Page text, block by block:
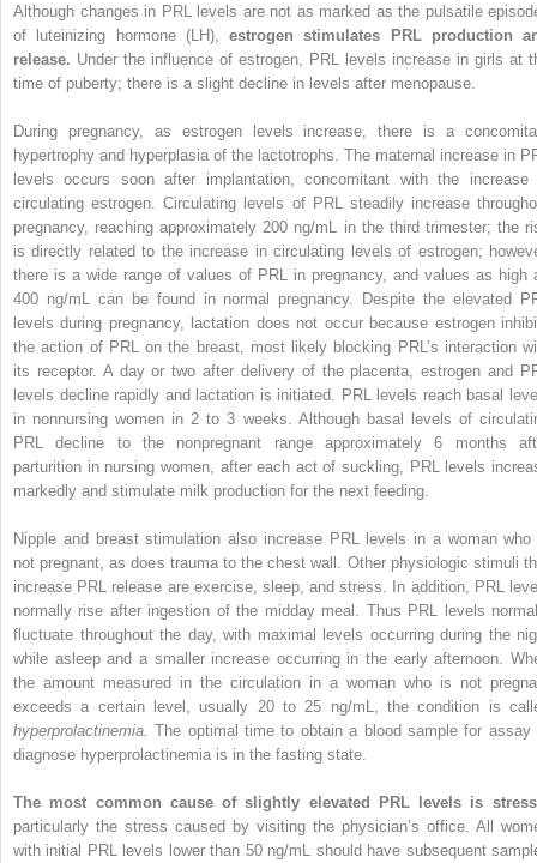
Although changes in PRL levels are not as marked as the pulsatile
of luteinizing hormone (LH), estrogen stimulates PRL production
release. Under the influence of estrogen, PRL levels increase in girls at
time of puberty; there is a slight decline in levels after menopause.
During pregnancy, as estrogen levels increase, there is a
hypertrophy and hyperplasia of the lactotrophs. The maternal increase in
levels occurs soon after implantation, concomitant with the increase
circulating estrogen. Circulating levels of PRL steadily increase
pregnancy, reaching approximately 200 ng/mL in the third trimester; the
is directly related to the increase in circulating levels of estrogen;
there is a wide range of values of PRL in pregnancy, and values as high
400 ng/mL can be found in normal pregnancy. Despite the elevated
levels during pregnancy, lactation does not occur because estrogen
the action of PRL on the breast, most likely blocking PRL’s interaction
its receptor. A day or two after delivery of the placenta, estrogen and
levels decline rapidly and lactation is initiated. PRL levels reach basal
in nonnursing women in 2 to 3 weeks. Although basal levels of
PRL decline to the nonpregnant range approximately 6 months
parturition in nursing women, after each act of suckling, PRL levels
markedly and stimulate milk production for the next feeding.
Nipple and breast stimulation also increase PRL levels in a woman who
not pregnant, as does trauma to the chest wall. Other physiologic stimuli
increase PRL release are exercise, sleep, and stress. In addition, PRL
normally rise after ingestion of the midday meal. Thus PRL levels
fluctuate throughout the day, with maximal levels occurring during the
while asleep and a smaller increase occurring in the early afternoon.
the amount measured in the circulation in a woman who is not
exceeds a certain level, usually 20 to 25 ng/mL, the condition is
hyperprolactinemia. The optimal time to obtain a blood sample for assay
diagnose hyperprolactinemia is in the fasting state.
The most common cause of slightly elevated PRL levels is stress
particularly the stress caused by visiting the physician’s office. All
with initial PRL levels lower than 50 ng/mL should have subsequent